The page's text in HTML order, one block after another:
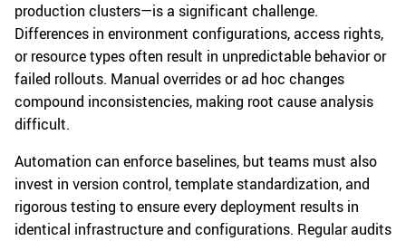
production clusters—is a significant challenge.
Differences in environment configurations, access rights,
or resource types often result in unpredictable behavior or
failed rollouts. Manual overrides or ad hoc changes
compound inconsistencies, making root cause analysis
difficult.
Automation can enforce baselines, but teams must also
invest in version control, template standardization, and
rigorous testing to ensure every deployment results in
identical infrastructure and configurations. Regular audits